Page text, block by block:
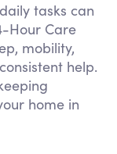
tasks can
Hour Care
mobility,
help.
home in